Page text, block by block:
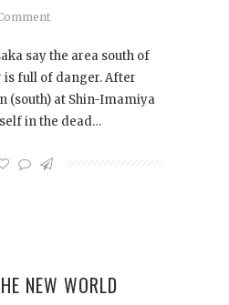
say the area south of
full of danger. After
(south) at Shin-Imamiya
in the dead…
NEW WORLD